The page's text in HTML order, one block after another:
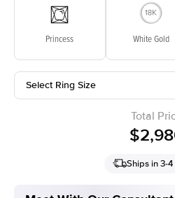
Princess White Gold
Select Ring Size
Total
Ships in 3-